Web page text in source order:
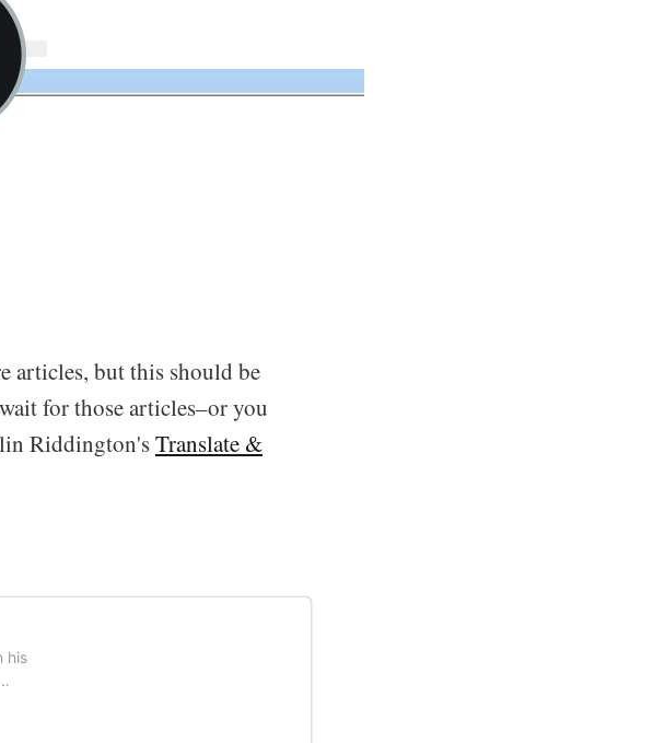
articles, but this should be
for those articles–or you
Riddington'sTranslate &
his